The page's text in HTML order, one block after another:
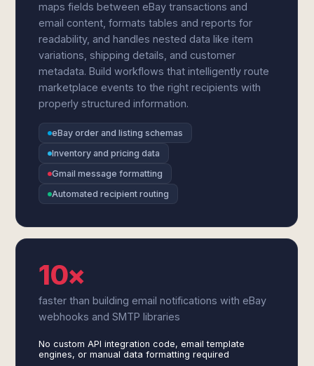
maps fields between eBay transactions and
email content, formats tables and reports for
readability, and handles nested data like item
variations, shipping details, and customer
metadata. Build workflows that intelligently route
marketplace events to the right recipients with
properly structured information.
eBay order and listing schemas
Inventory and pricing data
Gmail message formatting
Automated recipient routing
10×
faster than building email notifications with eBay
webhooks and SMTP libraries
No custom API integration code, email template
engines, or manual data formatting required